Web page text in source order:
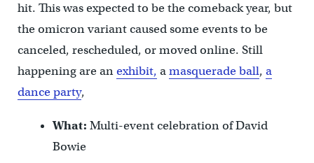
hit. This was expected to be the comeback year, but
the omicron variant caused some events to be
canceled, rescheduled, or moved online. Still
happening are anexhibit, amasquerade ball, a
dance party,
What: Multi-event celebration of David
Bowie